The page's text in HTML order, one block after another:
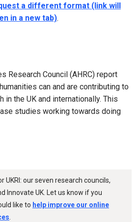
a different format (link will
in a new tab).
Research Council (AHRC) report
can and are contributing to
in the UK and internationally. This
studies working towards doing
UKRI: our seven research councils,
Innovate UK. Let us know if you
like to help improve our online